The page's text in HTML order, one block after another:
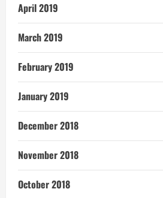
April 2019
March 2019
February 2019
January 2019
December 2018
November 2018
October 2018